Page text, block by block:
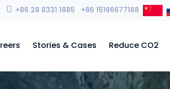
+86 28 8331 1885 +86 15196677188
Stories & Cases Reduce CO2